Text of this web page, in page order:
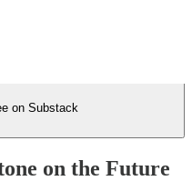
on Substack
on the Future